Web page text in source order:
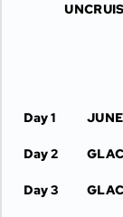
Day 1
Day 2
Day 3